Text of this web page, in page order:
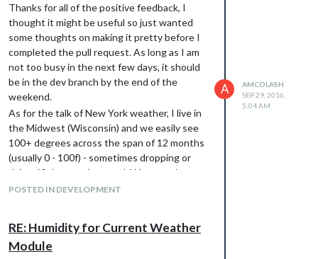
Thanks for all of the positive feedback, I
thought it might be useful so just wanted
some thoughts on making it pretty before I
completed the pull request. As long as I am
not too busy in the next few days, it should
be in the dev branch by the end of the
weekend.
As for the talk of New York weather, I live in
the Midwest (Wisconsin) and we easily see
100+ degrees across the span of 12 months
(usually 0 - 100f) - sometimes dropping or
rising 60 degrees in a week! Not sure how
that compares ;)
POSTED IN DEVELOPMENT
A
AMCOLASH
SEP 29, 2016,
5:04 AM
RE: Humidity for Current Weather
Module